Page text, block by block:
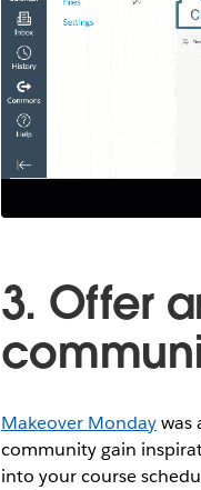
3. Offer
Makeover Mondaywas
community gain
into your course